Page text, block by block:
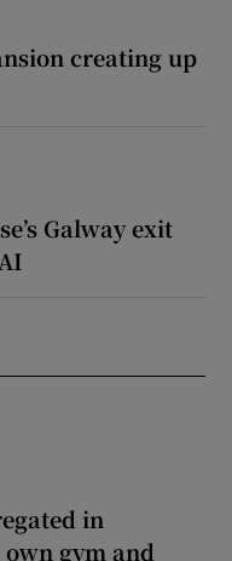
creating up
Galway exit
in
gym and